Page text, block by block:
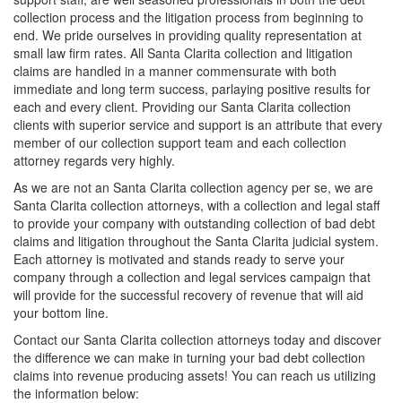
collection process and the litigation process from beginning to
end. We pride ourselves in providing quality representation at
small law firm rates. All Santa Clarita collection and litigation
claims are handled in a manner commensurate with both
immediate and long term success, parlaying positive results for
each and every client. Providing our Santa Clarita collection
clients with superior service and support is an attribute that every
member of our collection support team and each collection
attorney regards very highly.
As we are not an Santa Clarita collection agency per se, we are
Santa Clarita collection attorneys, with a collection and legal staff
to provide your company with outstanding collection of bad debt
claims and litigation throughout the Santa Clarita judicial system.
Each attorney is motivated and stands ready to serve your
company through a collection and legal services campaign that
will provide for the successful recovery of revenue that will aid
your bottom line.
Contact our Santa Clarita collection attorneys today and discover
the difference we can make in turning your bad debt collection
claims into revenue producing assets! You can reach us utilizing
the information below: